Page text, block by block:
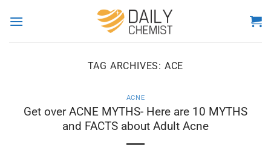
TAG ARCHIVES: ACE
ACNE
Get over ACNE MYTHS- Here are 10 MYTHS
and FACTS about Adult Acne